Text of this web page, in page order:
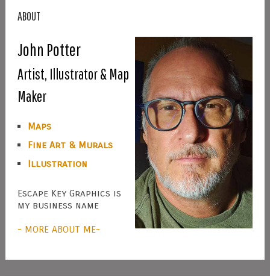
ABOUT
John Potter
Artist, Illustrator & Map
Maker
Maps
Fine Art & Murals
Illustration
Escape Key Graphics is
my business name
- MORE ABOUT ME-